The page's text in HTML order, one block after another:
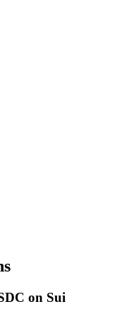
on Sui